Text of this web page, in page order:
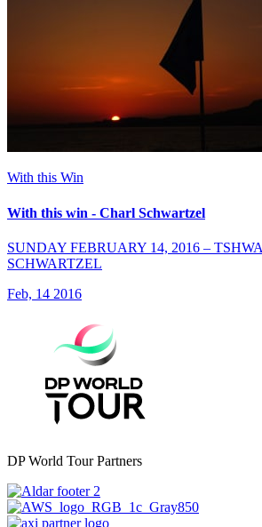
With this Win
With this win - Charl Schwartzel
SUNDAY FEBRUARY 14, 2016 –
SCHWARTZEL
Feb, 14 2016
DP World Tour Partners